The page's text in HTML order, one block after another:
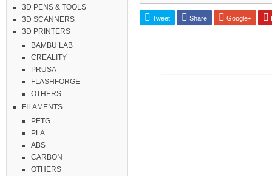
3D PENS & TOOLS
3D SCANNERS
3D PRINTERS
BAMBU LAB
CREALITY
PRUSA
FLASHFORGE
OTHERS
FILAMENTS
PETG
PLA
ABS
CARBON
OTHERS
Tweet Share Google+